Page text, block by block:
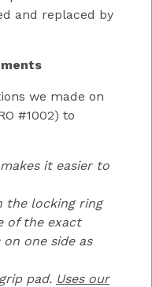
and replaced by
we made on
#1002) to
it easier to
the locking ring
of the exact
one side as
pad. Uses our